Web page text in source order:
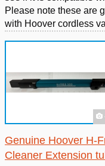
Please note these are
with Hoover cordless
Genuine Hoover H-
Cleaner Extension